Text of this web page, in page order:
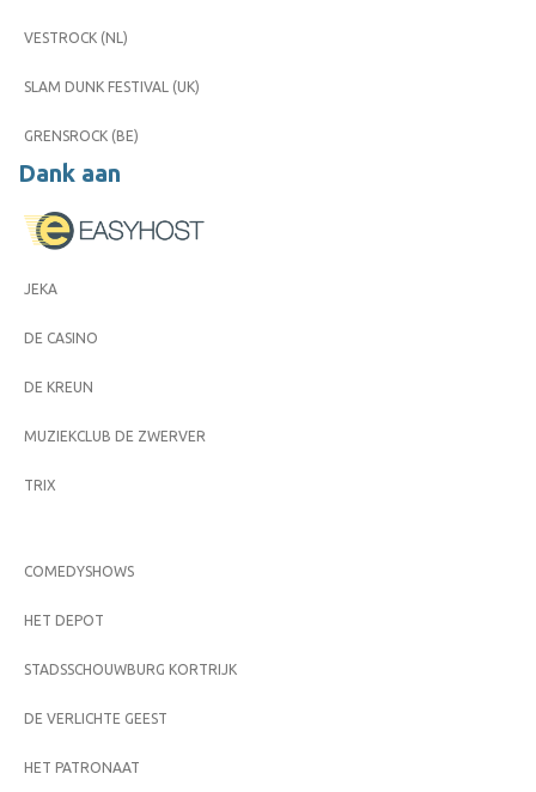
VESTROCK (NL)
SLAM DUNK FESTIVAL (UK)
GRENSROCK (BE)
Dank aan
JEKA
DE CASINO
DE KREUN
MUZIEKCLUB DE ZWERVER
TRIX
COMEDYSHOWS
HET DEPOT
STADSSCHOUWBURG KORTRIJK
DE VERLICHTE GEEST
HET PATRONAAT